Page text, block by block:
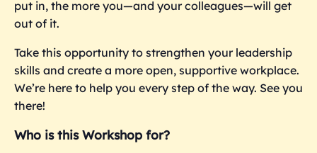
put in, the more you—and your colleagues—will get
out of it.
Take this opportunity to strengthen your leadership
skills and create a more open, supportive workplace.
We’re here to help you every step of the way. See you
there!
Who is this Workshop for?